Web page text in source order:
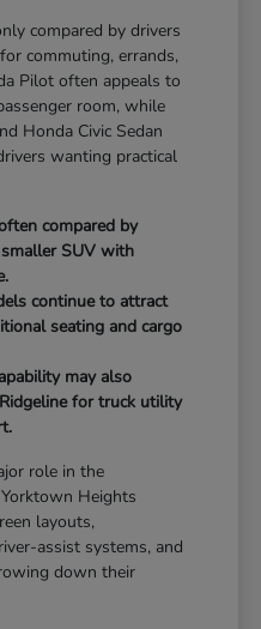
compared by drivers
commuting, errands,
Pilot often appeals to
room, while
Honda Civic Sedan
wanting practical
compared by
SUV with
continue to attract
seating and cargo
may also
for truck utility
role in the
Heights
layouts,
assist systems, and
down their